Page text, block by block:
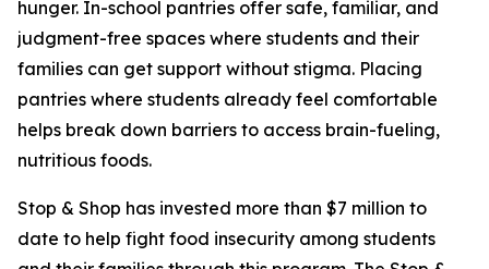
hunger. In-school pantries offer safe, familiar, and
judgment-free spaces where students and their
families can get support without stigma. Placing
pantries where students already feel comfortable
helps break down barriers to access brain-fueling,
nutritious foods.
Stop & Shop has invested more than $7 million to
date to help fight food insecurity among students